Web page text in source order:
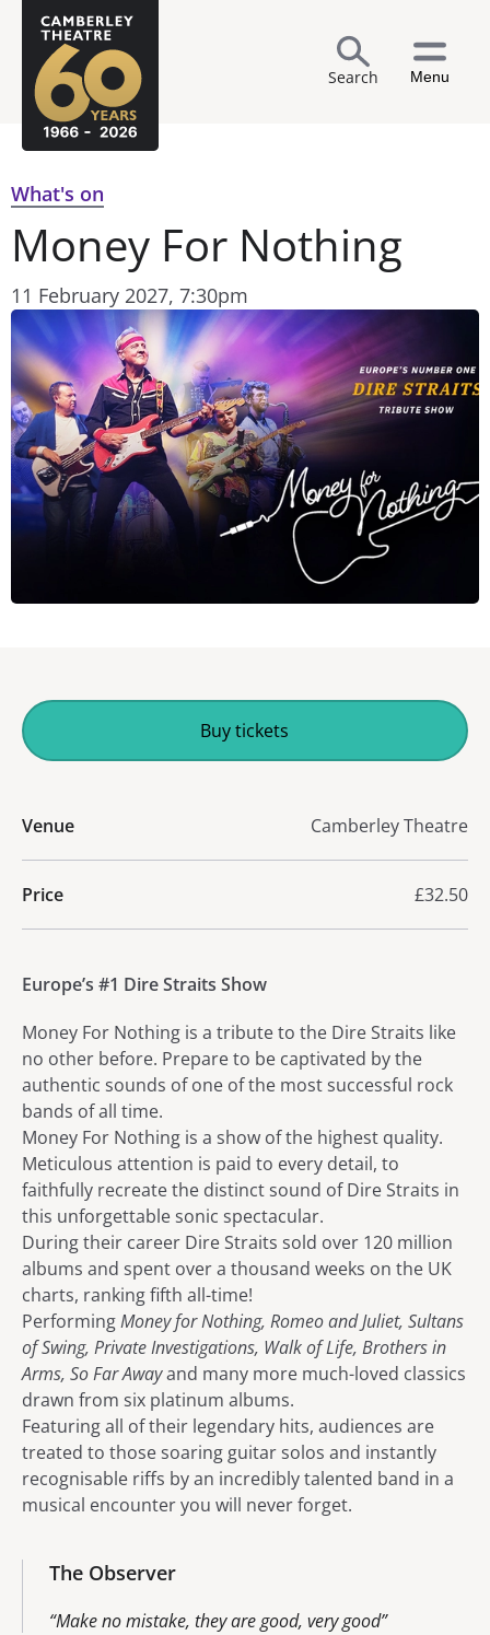
Search Menu
What's on
Money For Nothing
11 February 2027, 7:30pm
Buy tickets
Venue Camberley Theatre
Price £32.50
Europe’s #1 Dire Straits Show
Money For Nothing is a tribute to the Dire Straits like
no other before. Prepare to be captivated by the
authentic sounds of one of the most successful rock
bands of all time.
Money For Nothing is a show of the highest quality.
Meticulous attention is paid to every detail, to
faithfully recreate the distinct sound of Dire Straits in
this unforgettable sonic spectacular.
During their career Dire Straits sold over 120 million
albums and spent over a thousand weeks on the UK
charts, ranking fifth all-time!
PerformingMoney for Nothing, Romeo and Juliet, Sultans
of Swing, Private Investigations, Walk of Life, Brothers in
Arms, So Far Awayand many more much-loved classics
drawn from six platinum albums.
Featuring all of their legendary hits, audiences are
treated to those soaring guitar solos and instantly
recognisable riffs by an incredibly talented band in a
musical encounter you will never forget.
The Observer
Make no mistake, they are good, very good